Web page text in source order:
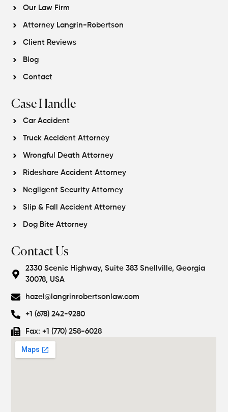
Our Law Firm
Attorney Langrin-Robertson
Client Reviews
Blog
Contact
Case Handle
Car Accident
Truck Accident Attorney
Wrongful Death Attorney
Rideshare Accident Attorney
Negligent Security Attorney
Slip & Fall Accident Attorney
Dog Bite Attorney
Contact Us
2330 Scenic Highway, Suite 383 Snellville, Georgia
30078, USA
hazel@langrinrobertsonlaw.com
+1 (678) 242-9280
Fax: +1 (770) 258-6028